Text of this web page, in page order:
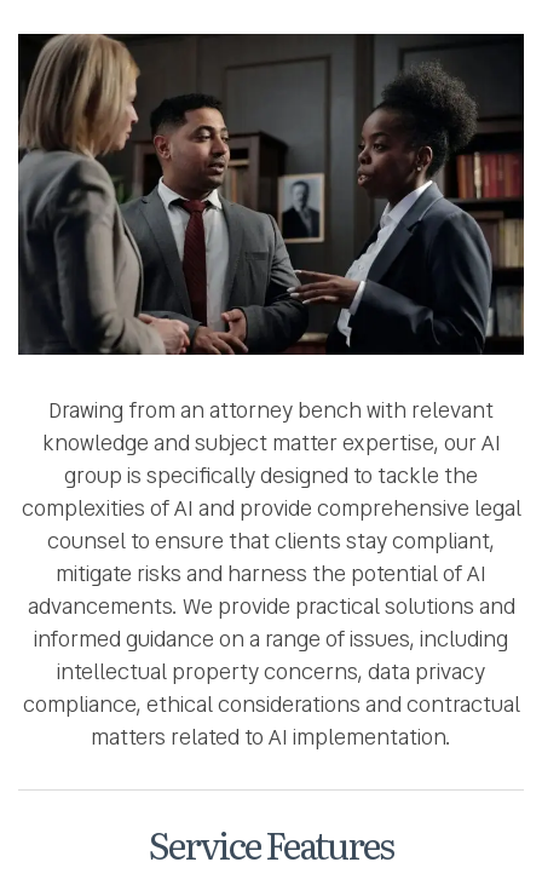
Drawing from an attorney bench with relevant
knowledge and subject matter expertise, our AI
group is specifically designed to tackle the
complexities of AI and provide comprehensive legal
counsel to ensure that clients stay compliant,
mitigate risks and harness the potential of AI
advancements. We provide practical solutions and
informed guidance on a range of issues, including
intellectual property concerns, data privacy
compliance, ethical considerations and contractual
matters related to AI implementation.
Service Features